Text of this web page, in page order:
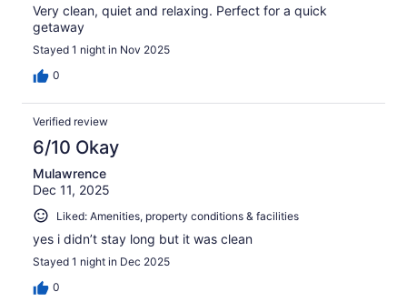
Very clean, quiet and relaxing. Perfect for a quick
getaway
Stayed 1 night in Nov 2025
0
Verified review
6/10 Okay
Mulawrence
Dec 11, 2025
Liked: Amenities, property conditions & facilities
yes i didn’t stay long but it was clean
Stayed 1 night in Dec 2025
0